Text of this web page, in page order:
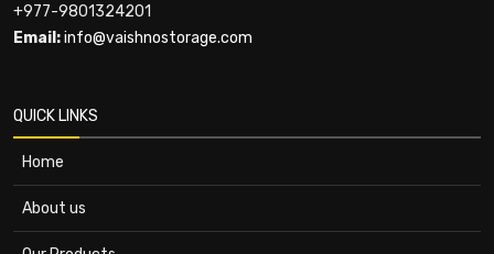
+977-9801324201
Email:info@vaishnostorage.com
QUICK LINKS
Home
About us